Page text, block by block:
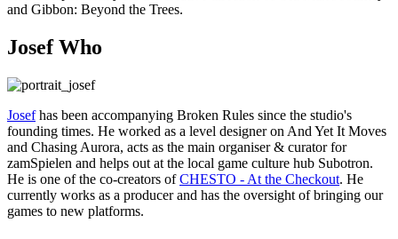
and Gibbon: Beyond the Trees.
Josef Who
Josefhas been accompanying Broken Rules since the studio's
founding times. He worked as a level designer on And Yet It Moves
and Chasing Aurora, acts as the main organiser & curator for
zamSpielen and helps out at the local game culture hub Subotron.
He is one of the co-creators ofCHESTO - At the Checkout. He
currently works as a producer and has the oversight of bringing our
games to new platforms.